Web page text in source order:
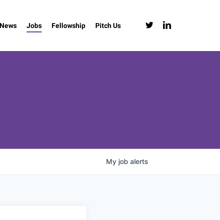
News Jobs Fellowship Pitch Us twitter linkedin
My job alerts